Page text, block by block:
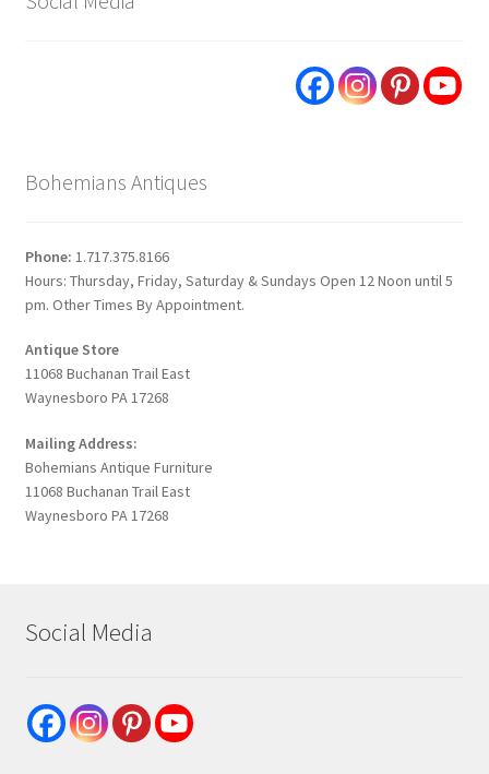
Bohemians Antiques
Phone: 1.717.375.8166
Hours: Thursday, Friday, Saturday & Sundays Open 12 Noon until 5
pm. Other Times By Appointment.
Antique Store
11068 Buchanan Trail East
Waynesboro PA 17268
Mailing Address:
Bohemians Antique Furniture
11068 Buchanan Trail East
Waynesboro PA 17268
Social Media